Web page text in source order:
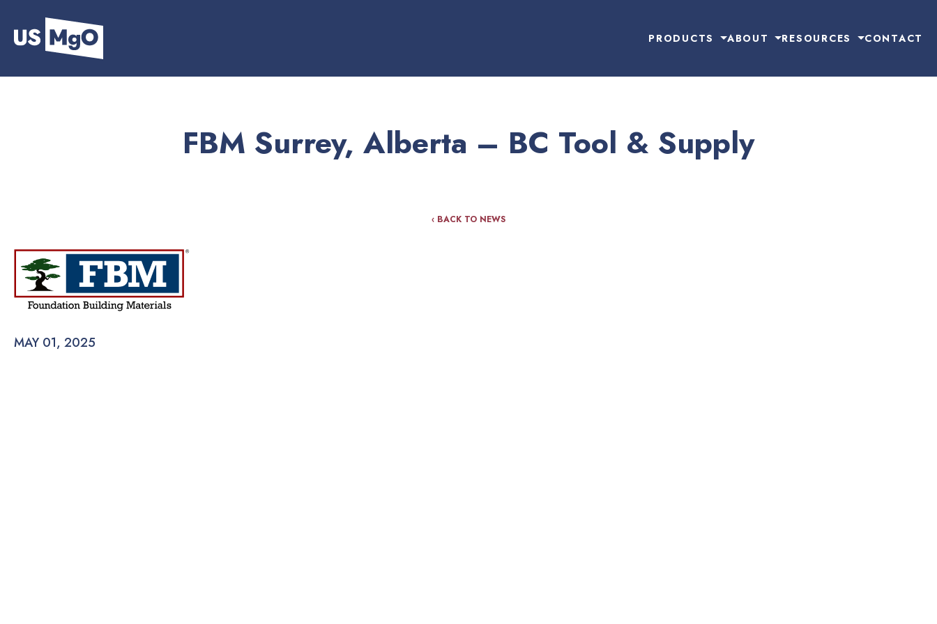
PRODUCTS ABOUT RESOURCES CONTACT
FBM Surrey, Alberta – BC Tool & Supply
‹ BACK TO NEWS
MAY 01, 2025